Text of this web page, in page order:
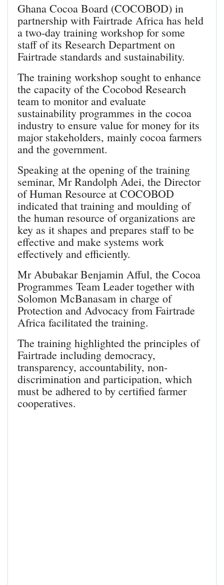
Ghana Cocoa Board (COCOBOD) in
partnership with Fairtrade Africa has held
a two-day training workshop for some
staff of its Research Department on
Fairtrade standards and sustainability.
The training workshop sought to enhance
the capacity of the Cocobod Research
team to monitor and evaluate
sustainability programmes in the cocoa
industry to ensure value for money for its
major stakeholders, mainly cocoa farmers
and the government.
Speaking at the opening of the training
seminar, Mr Randolph Adei, the Director
of Human Resource at COCOBOD
indicated that training and moulding of
the human resource of organizations are
key as it shapes and prepares staff to be
effective and make systems work
effectively and efficiently.
Mr Abubakar Benjamin Afful, the Cocoa
Programmes Team Leader together with
Solomon McBanasam in charge of
Protection and Advocacy from Fairtrade
Africa facilitated the training.
The training highlighted the principles of
Fairtrade including democracy,
transparency, accountability, non-
discrimination and participation, which
must be adhered to by certified farmer
cooperatives.